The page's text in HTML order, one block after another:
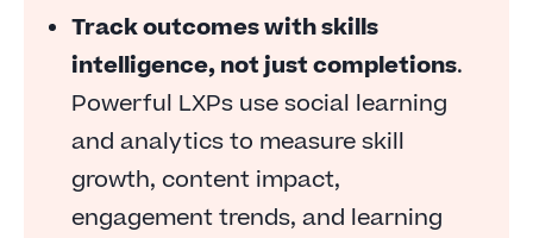
Track outcomes with skills
intelligence, not just completions.
Powerful LXPs use social learning
and analytics to measure skill
growth, content impact,
engagement trends, and learning